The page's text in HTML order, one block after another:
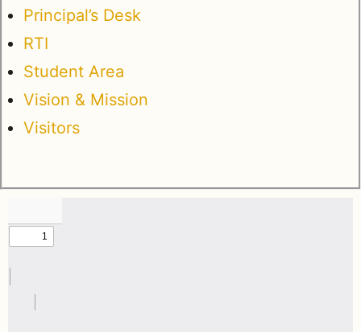
Principal’s Desk
RTI
Student Area
Vision & Mission
Visitors